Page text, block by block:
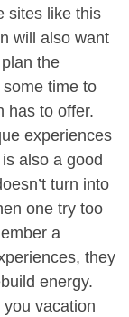
sites like this
will also want
the
time to
has to offer.
experiences
also a good
turn into
one try too
a
they
energy.
vacation